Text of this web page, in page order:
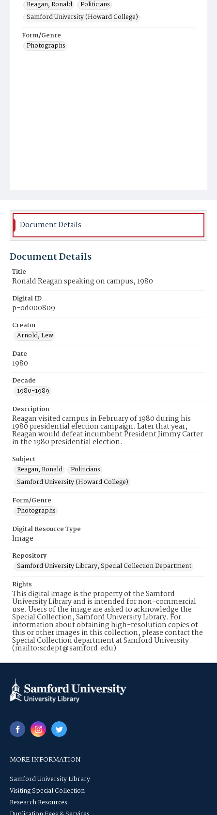
Reagan, Ronald
Politicians
Samford University (Howard College)
Form/Genre
Photographs
Document Details
Document Details
Title
Ronald Reagan speaking on campus, 1980
Digital ID
p-od000809
Creator
Arnold, Lew
Date
1980
Decade
1980-1989
Description
Reagan visited campus in February of 1980 during his
1980 presidential election campaign. Later that year,
Reagan would defeat incumbent President Jimmy Carter
in the 1980 presidential election.
Subject
Reagan, Ronald
Politicians
Samford University (Howard College)
Form/Genre
Photographs
Digital Resource Type
Image
Repository
Samford University Library, Special Collection Department
Rights
This digital image is the property of the Samford
University Library and is intended for non-commercial
use. Users of the image are asked to acknowledge the
Special Collection, Samford University Library. For
information about obtaining high-resolution copies of
this or other images in this collection, please contact the
Special Collection department at Samford University.
(mailto:scdept@samford.edu)
MORE INFORMATION
Samford University Library
Visiting Special Collection
Research Resources